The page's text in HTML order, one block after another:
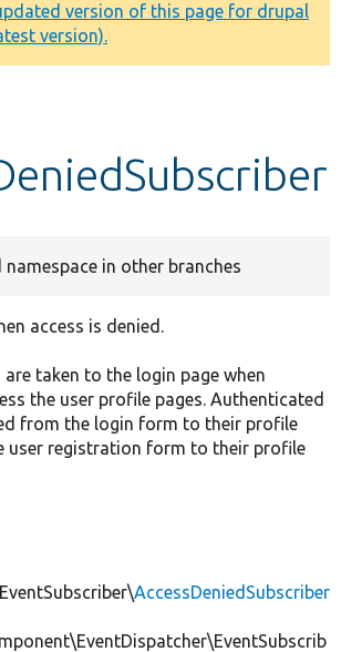
version of this page for drupal
version).
namespace in other branches
access is denied.
taken to the login page when
the user profile pages. Authenticated
from the login form to their profile
user registration form to their profile
AccessDeniedSubscriber